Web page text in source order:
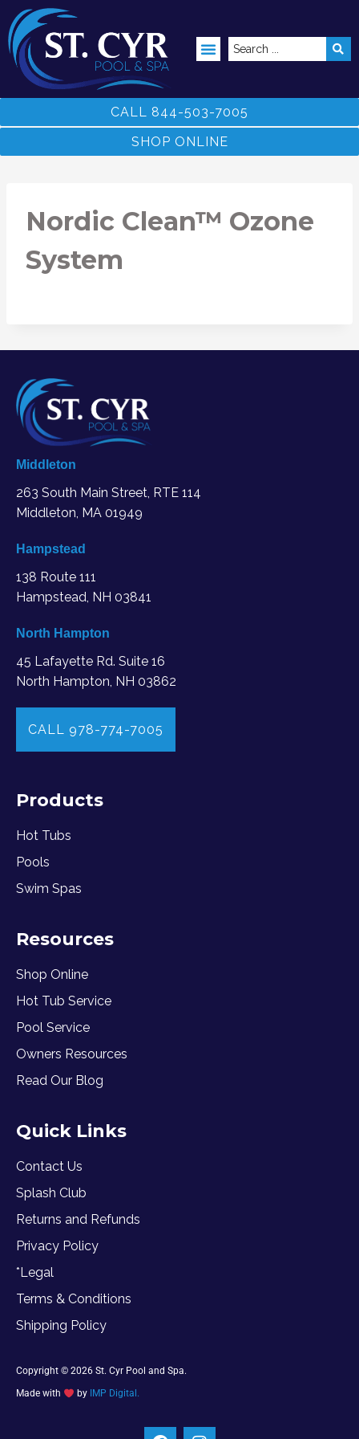
CALL 844-503-7005
SHOP ONLINE
Nordic Clean™ Ozone
System
Middleton
263 South Main Street, RTE 114
Middleton, MA 01949
Hampstead
138 Route 111
Hampstead, NH 03841
North Hampton
45 Lafayette Rd. Suite 16
North Hampton, NH 03862
CALL 978-774-7005
Products
Hot Tubs
Pools
Swim Spas
Resources
Shop Online
Hot Tub Service
Pool Service
Owners Resources
Read Our Blog
Quick Links
Contact Us
Splash Club
Returns and Refunds
Privacy Policy
*Legal
Terms & Conditions
Shipping Policy
Copyright © 2026 St. Cyr Pool and Spa.
Made with
by IMP Digital.